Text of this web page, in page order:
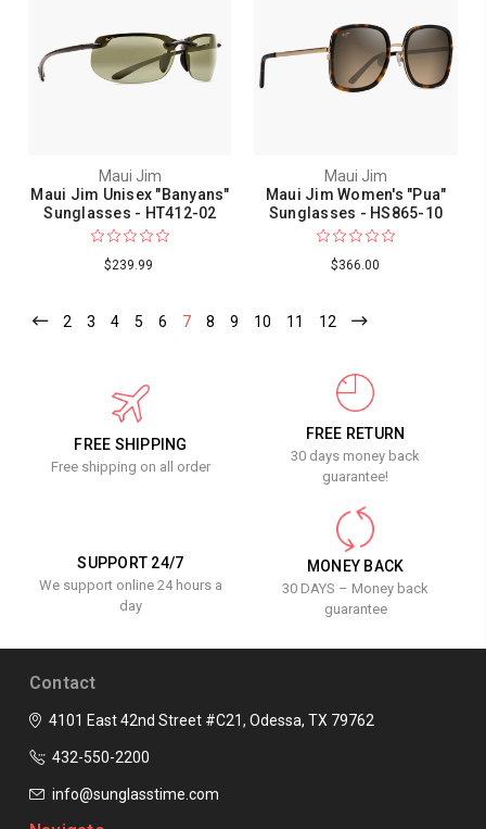
Maui Jim
Maui Jim Unisex "Banyans"
Sunglasses - HT412-02
$239.99
Maui Jim
Maui Jim Women's "Pua"
Sunglasses - HS865-10
$366.00
2 3 4 5 6 7 8 9 10 11 12
FREE SHIPPING
Free shipping on all order
FREE RETURN
30 days money back
guarantee!
SUPPORT 24/7
We support online 24 hours a
day
MONEY BACK
30 DAYS – Money back
guarantee
Contact
4101 East 42nd Street #C21, Odessa, TX 79762
432-550-2200
info@sunglasstime.com